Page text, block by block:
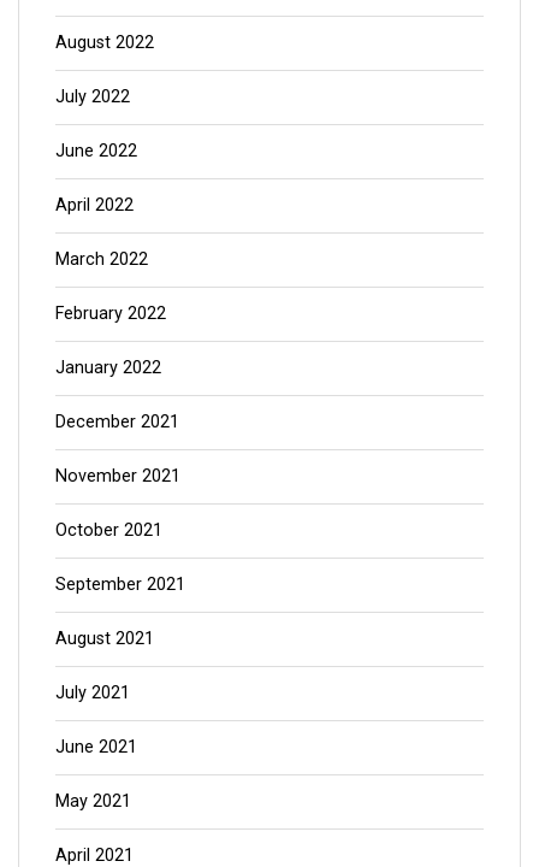
August 2022
July 2022
June 2022
April 2022
March 2022
February 2022
January 2022
December 2021
November 2021
October 2021
September 2021
August 2021
July 2021
June 2021
May 2021
April 2021